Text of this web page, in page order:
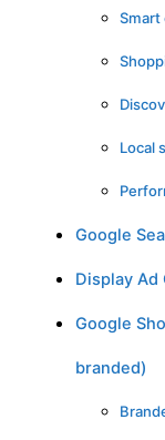
Smart
Local
Google
Display Ad
Google
branded)